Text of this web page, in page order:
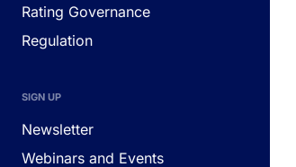
Rating Governance
Regulation
SIGN UP
Newsletter
Webinars and Events